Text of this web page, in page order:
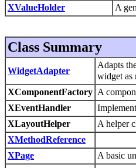
XValueHolder A
Class Summary
WidgetAdapter
Adapts
widget as
XComponentFactory A
XEventHandler
XLayoutHelper A helper
XMethodReference
XPage
A basic